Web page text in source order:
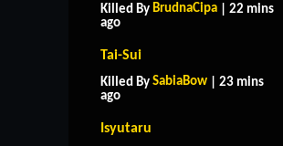
Killed By BrudnaCipa | 22 mins
ago
Tai-Sui
Killed By SabiaBow | 23 mins
ago
Isyutaru